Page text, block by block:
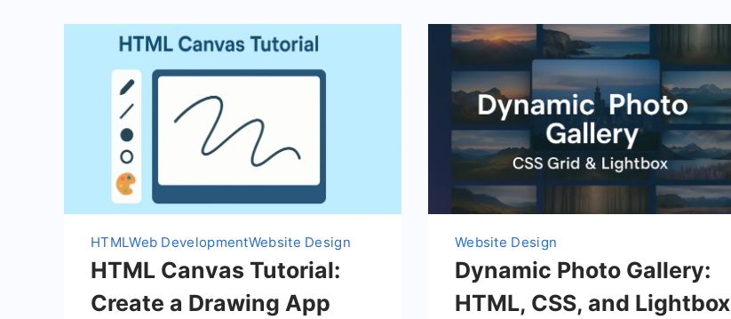
HTMLWeb DevelopmentWebsite Design
HTML Canvas Tutorial:
Create a Drawing App
Website Design
Dynamic Photo Gallery:
HTML, CSS, and Lightbox